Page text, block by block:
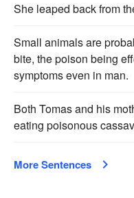
She leaped back from
Small animals are
bite, the poison being
symptoms even in man.
Both Tomas and his
eating poisonous
More Sentences